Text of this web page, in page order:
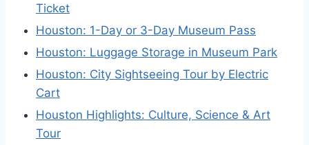
Ticket
Houston: 1-Day or 3-Day Museum Pass
Houston: Luggage Storage in Museum Park
Houston: City Sightseeing Tour by Electric
Cart
Houston Highlights: Culture, Science & Art
Tour